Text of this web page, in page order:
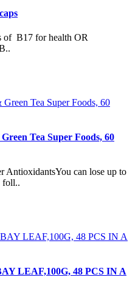
of B17 for health OR
Tea Super Foods, 60
AntioxidantsYou can lose up to
foll..
LEAF,100G, 48 PCS IN A